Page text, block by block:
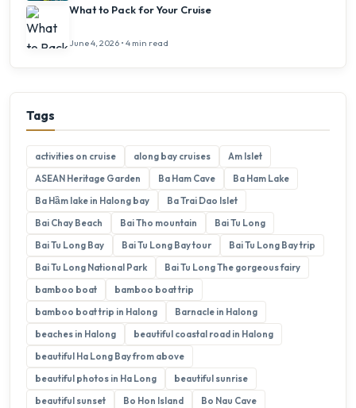
What to Pack for Your Cruise
June 4, 2026 • 4 min read
Tags
activities on cruise along bay cruises
Am Islet
ASEAN Heritage Garden
Ba Ham Cave
Ba Ham Lake
Ba Hầm lake in Halong bay
Ba Trai Dao Islet
Bai Chay Beach
Bai Tho mountain
Bai Tu Long
Bai Tu Long Bay
Bai Tu Long Bay tour
Bai Tu Long Bay trip
Bai Tu Long National Park
Bai Tu Long The gorgeous fairy
bamboo boat
bamboo boat trip
bamboo boat trip in Halong
Barnacle in Halong
beaches in Halong
beautiful coastal road in Halong
beautiful Ha Long Bay from above
beautiful photos in Ha Long
beautiful sunrise
beautiful sunset
Bo Hon Island Bo Nau Cave